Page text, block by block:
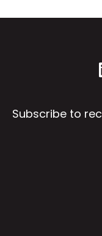
Subscribe to